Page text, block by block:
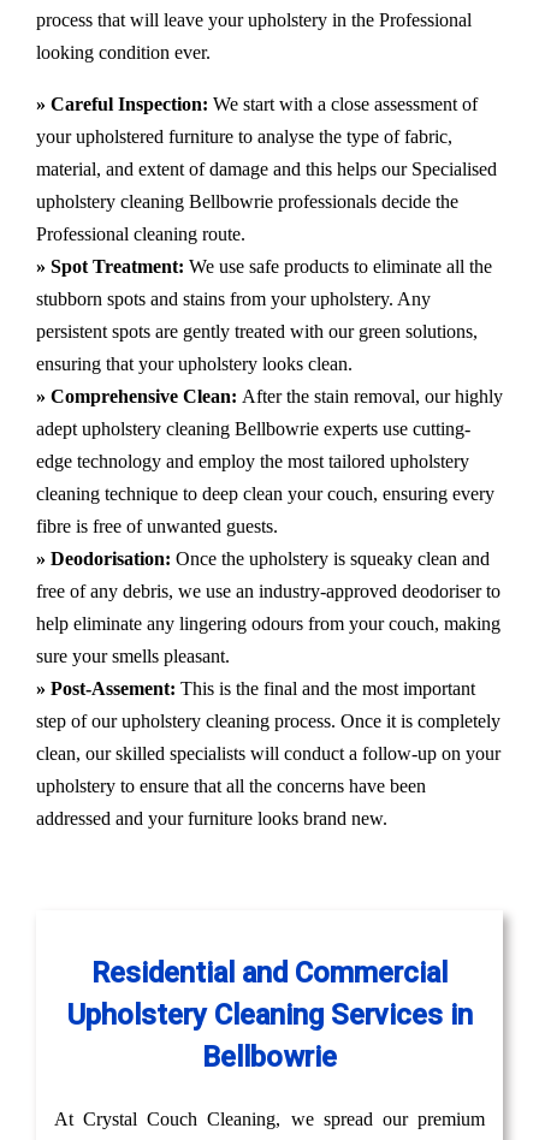
process that will leave your upholstery in the Professional
looking condition ever.
» Careful Inspection: We start with a close assessment of
your upholstered furniture to analyse the type of fabric,
material, and extent of damage and this helps our Specialised
upholstery cleaning Bellbowrie professionals decide the
Professional cleaning route.
» Spot Treatment: We use safe products to eliminate all the
stubborn spots and stains from your upholstery. Any
persistent spots are gently treated with our green solutions,
ensuring that your upholstery looks clean.
» Comprehensive Clean: After the stain removal, our highly
adept upholstery cleaning Bellbowrie experts use cutting-
edge technology and employ the most tailored upholstery
cleaning technique to deep clean your couch, ensuring every
fibre is free of unwanted guests.
» Deodorisation: Once the upholstery is squeaky clean and
free of any debris, we use an industry-approved deodoriser to
help eliminate any lingering odours from your couch, making
sure your smells pleasant.
» Post-Assement: This is the final and the most important
step of our upholstery cleaning process. Once it is completely
clean, our skilled specialists will conduct a follow-up on your
upholstery to ensure that all the concerns have been
addressed and your furniture looks brand new.
Residential and Commercial
Upholstery Cleaning Services in
Bellbowrie
At Crystal Couch Cleaning, we spread our premium